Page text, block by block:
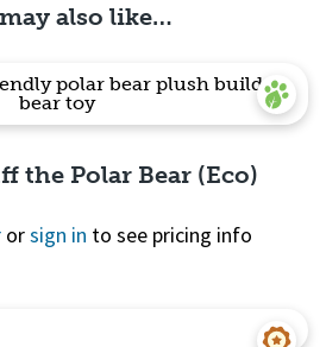
also like…
the Polar Bear (Eco)
orsign in to see pricing info